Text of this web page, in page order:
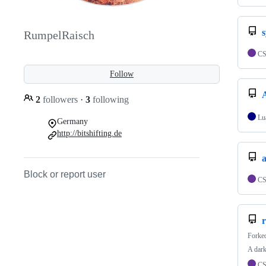
RumpelRaisch
Follow
2 followers · 3 following
Germany
http://bitshifting.de
Block or report user
A